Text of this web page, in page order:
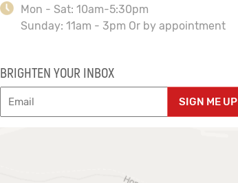
Mon - Sat: 10am-5:30pm
Sunday: 11am - 3pm Or by appointment
BRIGHTEN YOUR INBOX
SIGN ME UP